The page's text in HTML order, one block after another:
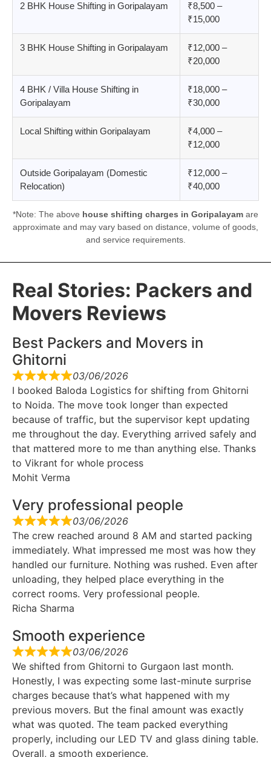
2 BHK House Shifting in Goripalayam
₹8,500 –
₹15,000
3 BHK House Shifting in Goripalayam
₹12,000 –
₹20,000
4 BHK / Villa House Shifting in
Goripalayam
₹18,000 –
₹30,000
Local Shifting within Goripalayam
₹4,000 –
₹12,000
Outside Goripalayam (Domestic
Relocation)
₹12,000 –
₹40,000
*Note: The above house shifting charges in Goripalayam are
approximate and may vary based on distance, volume of goods,
and service requirements.
Real Stories: Packers and
Movers Reviews
Best Packers and Movers in
Ghitorni
03/06/2026
I booked Baloda Logistics for shifting from Ghitorni
to Noida. The move took longer than expected
because of traffic, but the supervisor kept updating
me throughout the day. Everything arrived safely and
that mattered more to me than anything else. Thanks
to Vikrant for whole process
Mohit Verma
Very professional people
03/06/2026
The crew reached around 8 AM and started packing
immediately. What impressed me most was how they
handled our furniture. Nothing was rushed. Even after
unloading, they helped place everything in the
correct rooms. Very professional people.
Richa Sharma
Smooth experience
03/06/2026
We shifted from Ghitorni to Gurgaon last month.
Honestly, I was expecting some last-minute surprise
charges because that’s what happened with my
previous movers. But the final amount was exactly
what was quoted. The team packed everything
properly, including our LED TV and glass dining table.
Overall, a smooth experience.